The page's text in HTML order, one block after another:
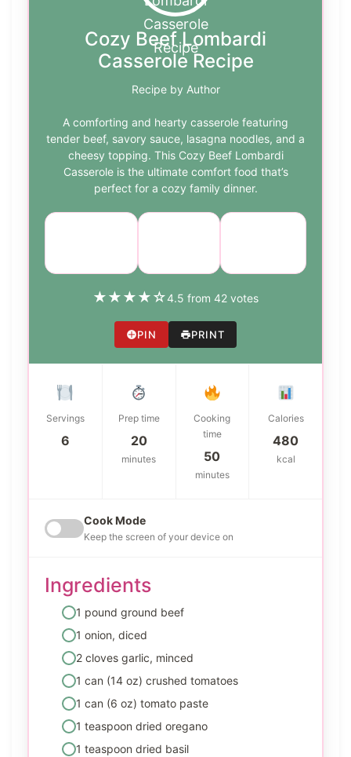
Cozy Beef Lombardi
Casserole Recipe
Recipe by Author
A comforting and hearty casserole featuring
tender beef, savory sauce, lasagna noodles, and a
cheesy topping. This Cozy Beef Lombardi
Casserole is the ultimate comfort food that’s
perfect for a cozy family dinner.
★★★★☆4.5 from 42 votes
PIN PRINT
Servings
6
Prep time
20
minutes
Cooking
time
50
minutes
Calories
480
kcal
Cook Mode
Keep the screen of your device on
Ingredients
1 pound ground beef
1 onion, diced
2 cloves garlic, minced
1 can (14 oz) crushed tomatoes
1 can (6 oz) tomato paste
1 teaspoon dried oregano
1 teaspoon dried basil